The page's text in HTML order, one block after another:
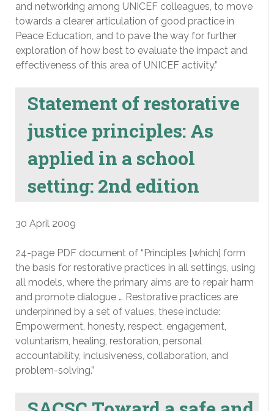
and networking among UNICEF colleagues, to move
towards a clearer articulation of good practice in
Peace Education, and to pave the way for further
exploration of how best to evaluate the impact and
effectiveness of this area of UNICEF activity.”
Statement of restorative
justice principles: As
applied in a school
setting: 2nd edition
30 April 2009
24-page PDF document of “Principles [which] form
the basis for restorative practices in all settings, using
all models, where the primary aims are to repair harm
and promote dialogue … Restorative practices are
underpinned by a set of values, these include:
Empowerment, honesty, respect, engagement,
voluntarism, healing, restoration, personal
accountability, inclusiveness, collaboration, and
problem-solving.”